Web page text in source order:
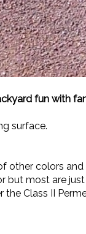
fun with
surface.
other colors
but most are
Class II